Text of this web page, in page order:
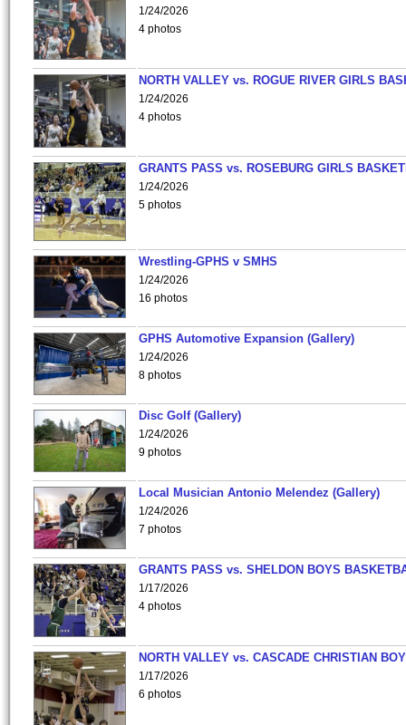
1/24/2026
4 photos
NORTH VALLEY vs. ROGUE RIVER GIRLS
1/24/2026
4 photos
GRANTS PASS vs. ROSEBURG GIRLS
1/24/2026
5 photos
Wrestling-GPHS v SMHS
1/24/2026
16 photos
GPHS Automotive Expansion (Gallery)
1/24/2026
8 photos
Disc Golf (Gallery)
1/24/2026
9 photos
Local Musician Antonio Melendez (Gallery)
1/24/2026
7 photos
GRANTS PASS vs. SHELDON BOYS
1/17/2026
4 photos
NORTH VALLEY vs. CASCADE CHRISTIAN
1/17/2026
6 photos